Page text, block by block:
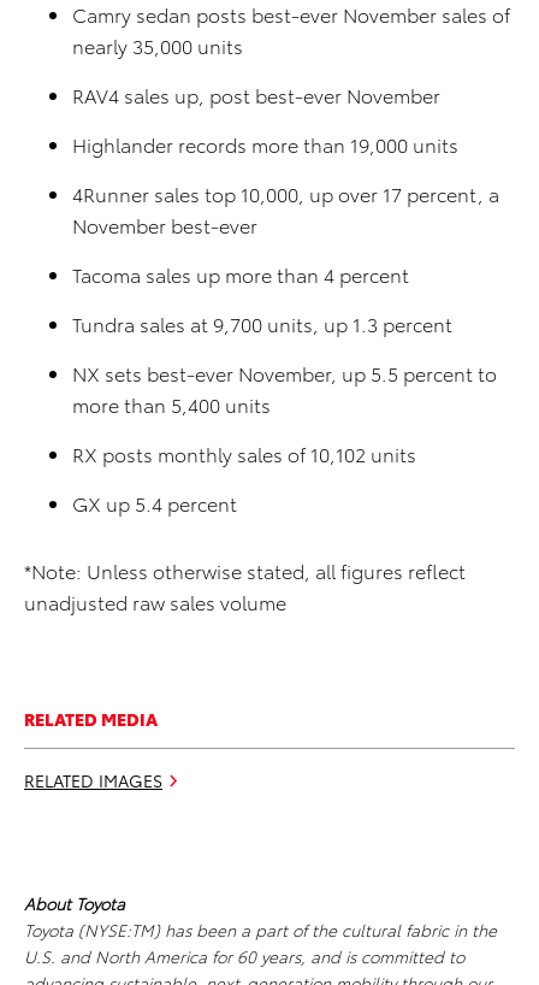
Camry sedan posts best-ever November sales of
nearly 35,000 units
RAV4 sales up, post best-ever November
Highlander records more than 19,000 units
4Runner sales top 10,000, up over 17 percent, a
November best-ever
Tacoma sales up more than 4 percent
Tundra sales at 9,700 units, up 1.3 percent
NX sets best-ever November, up 5.5 percent to
more than 5,400 units
RX posts monthly sales of 10,102 units
GX up 5.4 percent
*Note: Unless otherwise stated, all figures reflect
unadjusted raw sales volume
RELATED MEDIA
RELATED IMAGES
About Toyota
Toyota (NYSE:TM) has been a part of the cultural fabric in the
U.S. and North America for 60 years, and is committed to